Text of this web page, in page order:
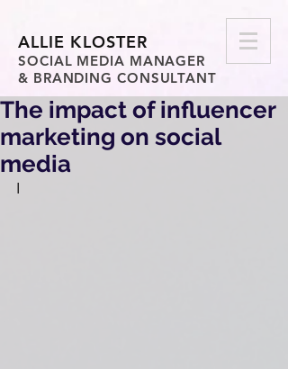
ALLIE KLOSTER
SOCIAL MEDIA MANAGER
& BRANDING CONSULTANT
The impact of influencer
marketing on social
media
I